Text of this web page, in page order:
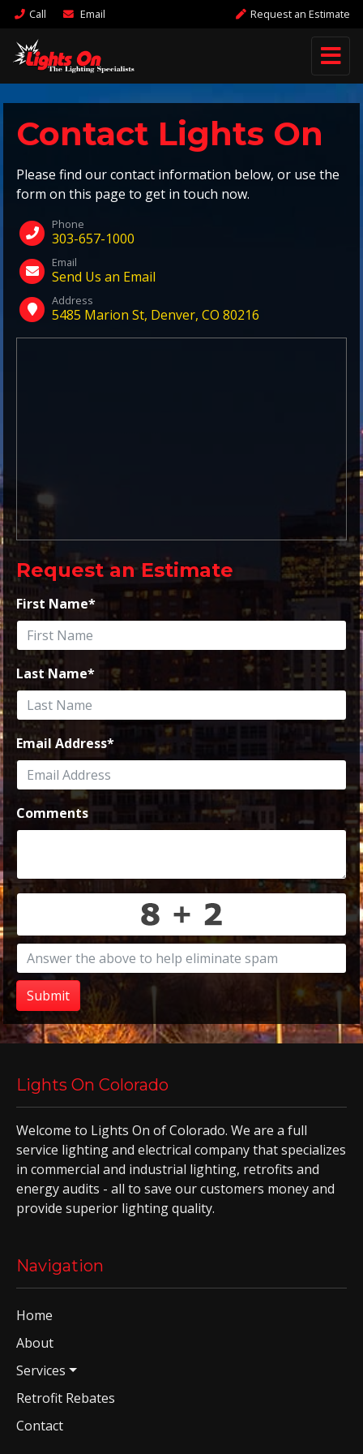
Call Email Request an Estimate
Contact Lights On
Please find our contact information below, or use the
form on this page to get in touch now.
Phone
303-657-1000
Email
Send Us an Email
Address
5485 Marion St, Denver, CO 80216
Request an Estimate
First Name*
Last Name*
Email Address*
Comments
Submit
Lights On Colorado
Welcome to Lights On of Colorado. We are a full
service lighting and electrical company that specializes
in commercial and industrial lighting, retrofits and
energy audits - all to save our customers money and
provide superior lighting quality.
Navigation
Home
About
Services
Retrofit Rebates
Contact